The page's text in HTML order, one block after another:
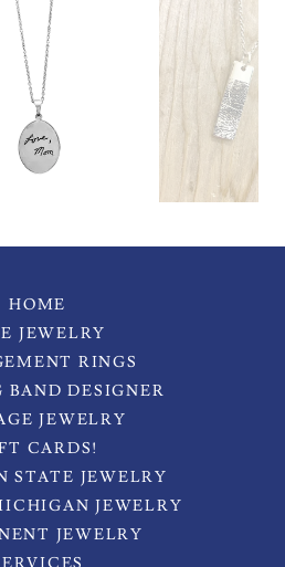
HOME
JEWELRY
RINGS
BAND DESIGNER
JEWELRY
CARDS!
STATE JEWELRY
JEWELRY
JEWELRY